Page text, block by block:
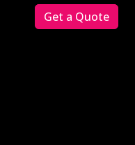
Get a Quote